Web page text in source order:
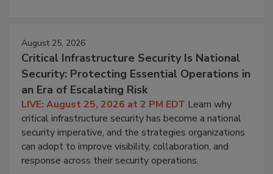
August 25, 2026
Critical Infrastructure Security Is National
Security: Protecting Essential Operations in
an Era of Escalating Risk
LIVE: August 25, 2026 at 2 PM EDT Learn why
critical infrastructure security has become a national
security imperative, and the strategies organizations
can adopt to improve visibility, collaboration, and
response across their security operations.